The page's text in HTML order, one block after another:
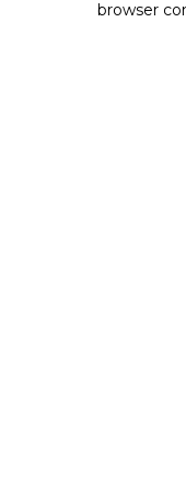
browser